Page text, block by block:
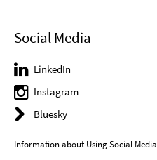
Social Media
LinkedIn
Instagram
Bluesky
Information about Using Social Media